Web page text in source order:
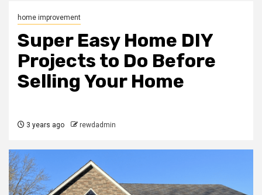
home improvement
Super Easy Home DIY
Projects to Do Before
Selling Your Home
3 years ago rewdadmin